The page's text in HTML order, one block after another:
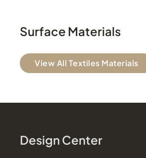
Surface Materials
View All Textiles Materials
Design Center